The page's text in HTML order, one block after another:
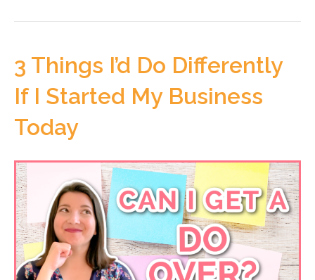
3 Things I’d Do Differently
If I Started My Business
Today